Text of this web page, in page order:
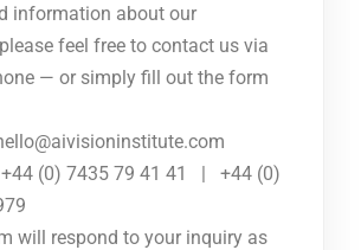
information about our
feel free to contact us via
— or simply fill out the form
+44 (0) 7435 79 41 41 | +44 (0)
will respond to your inquiry as